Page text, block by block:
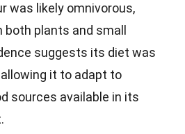
was likely omnivorous,
both plants and small
suggests its diet was
it to adapt to
sources available in its